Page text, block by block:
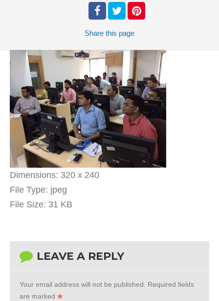
Share this page
Dimensions: 320 x 240
File Type: jpeg
File Size: 31 KB
LEAVE A REPLY
Your email address will not be published.
Required fields
are marked